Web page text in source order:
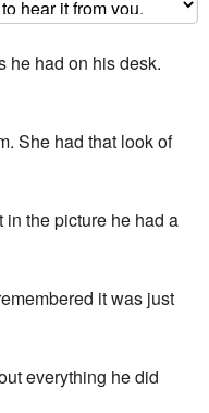
he had on his desk.
She had that look of
the picture he had a
it was just
everything he did